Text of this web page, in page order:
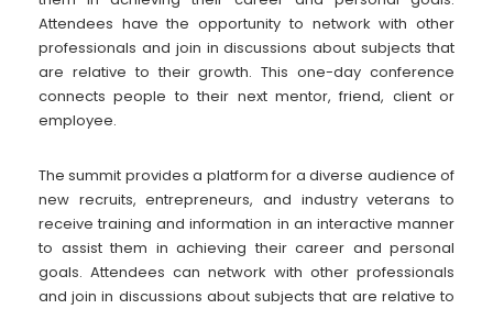
Attendees have the opportunity to network with other
professionals and join in discussions about subjects that
are relative to their growth. This one-day conference
connects people to their next mentor, friend, client or
employee.
The summit provides a platform for a diverse audience of
new recruits, entrepreneurs, and industry veterans to
receive training and information in an interactive manner
to assist them in achieving their career and personal
goals. Attendees can network with other professionals
and join in discussions about subjects that are relative to